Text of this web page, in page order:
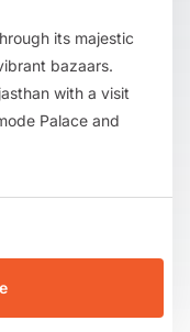
its majestic
bazaars.
with a visit
Palace and